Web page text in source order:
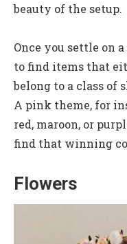
beauty of the setup.
Once you settle on
to find items that
belong to a class of
A pink theme, for
red, maroon, or
find that winning
Flowers